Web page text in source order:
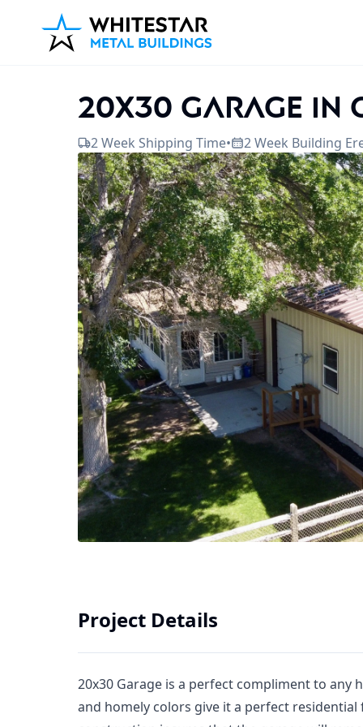
20x30 Garage
2 Week Shipping Time• 2 Week Building
Project Details
20x30 Garage is a perfect compliment to any
and homely colors give it a perfect